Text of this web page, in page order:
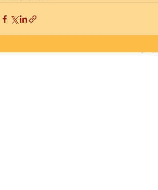
See All